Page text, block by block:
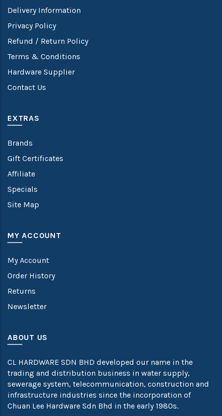
Delivery Information
Privacy Policy
Refund / Return Policy
Terms & Conditions
Hardware Supplier
Contact Us
EXTRAS
Brands
Gift Certificates
Affiliate
Specials
Site Map
MY ACCOUNT
My Account
Order History
Returns
Newsletter
ABOUT US
CL HARDWARE SDN BHD developed our name in the
trading and distribution business in water supply,
sewerage system, telecommunication, construction and
infrastructure industries since the incorporation of
Chuan Lee Hardware Sdn Bhd in the early 1980s.